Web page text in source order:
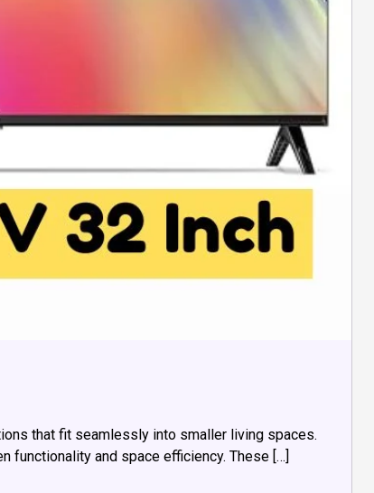
that fit seamlessly into smaller living spaces.
functionality and space efficiency. These […]